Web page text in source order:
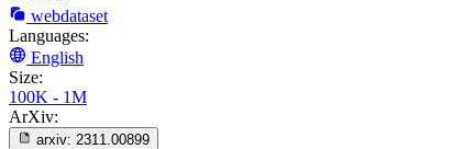
webdataset
Languages:
English
Size:
100K - 1M
ArXiv:
arxiv: 2311.00899